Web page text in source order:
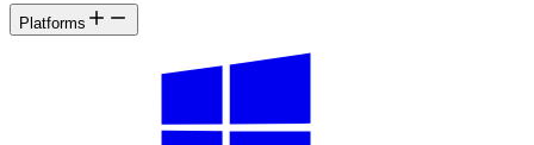
Platforms